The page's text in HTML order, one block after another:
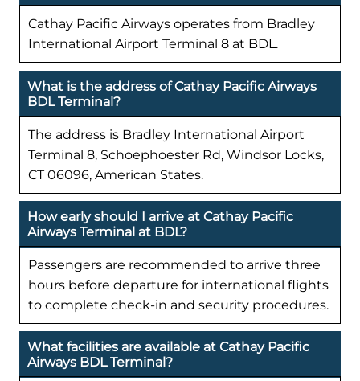
Cathay Pacific Airways operates from Bradley
International Airport Terminal 8 at BDL.
What is the address of Cathay Pacific Airways
BDL Terminal?
The address is Bradley International Airport
Terminal 8, Schoephoester Rd, Windsor Locks,
CT 06096, American States.
How early should I arrive at Cathay Pacific
Airways Terminal at BDL?
Passengers are recommended to arrive three
hours before departure for international flights
to complete check-in and security procedures.
What facilities are available at Cathay Pacific
Airways BDL Terminal?